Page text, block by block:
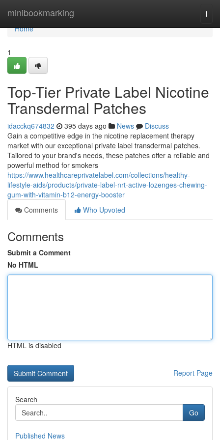
minibookmarking
Home
Home
1
Top-Tier Private Label Nicotine
Transdermal Patches
idacckq674832 395 days ago News
Discuss
Gain a competitive edge in the nicotine replacement therapy
market with our exceptional private label transdermal patches.
Tailored to your brand's needs, these patches offer a reliable and
powerful method for smokers
https://www.healthcareprivatelabel.com/collections/healthy-
lifestyle-aids/products/private-label-nrt-active-lozenges-chewing-
gum-with-vitamin-b12-energy-booster
Comments
Who Upvoted
Comments
Submit a Comment
No HTML
HTML is disabled
Report Page
Search
Go
Published News